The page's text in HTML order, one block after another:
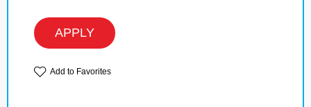
APPLY
Add to Favorites